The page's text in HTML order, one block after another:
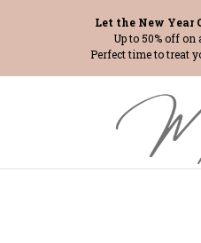
Let the New Year
Up to 50% off
Perfect time to treat